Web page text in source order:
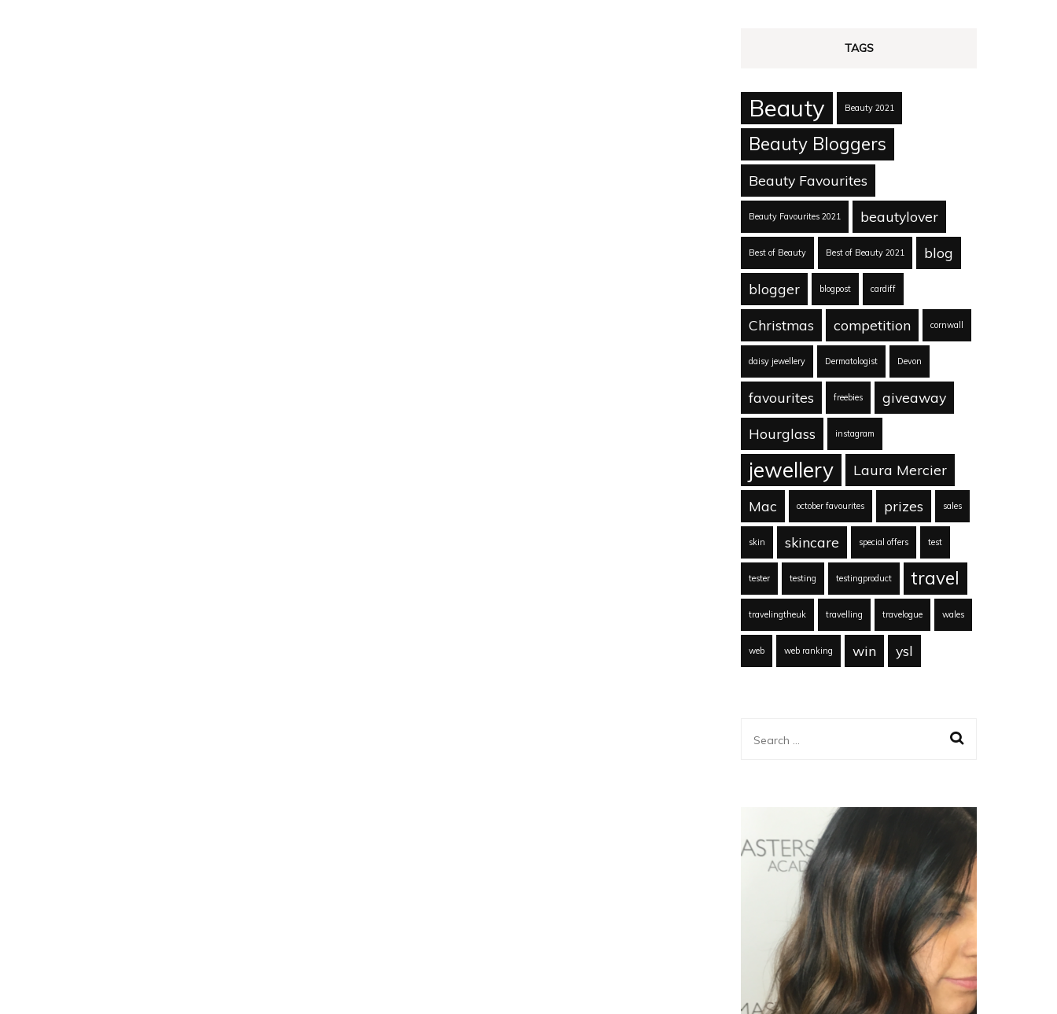
TAGS
Beauty Beauty 2021
Beauty Bloggers
Beauty Favourites
Beauty Favourites 2021 beautylover
Best of Beauty Best of Beauty 2021 blog
blogger blogpost cardiff
Christmas competition cornwall
daisy jewellery Dermatologist Devon
favourites freebies giveaway
Hourglass instagram
jewellery Laura Mercier
Mac october favourites prizes sales
skin skincare special offers test
tester testing testingproduct travel
travelingtheuk travelling travelogue wales
web web ranking win ysl
Search